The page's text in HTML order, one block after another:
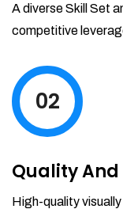
A diverse Skill Set
competitive
02
Quality
High-quality